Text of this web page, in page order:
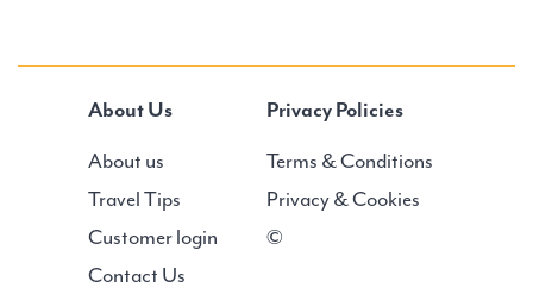
About Us
About us
Travel Tips
Customer login
Contact Us
Privacy Policies
Terms & Conditions
Privacy & Cookies
©